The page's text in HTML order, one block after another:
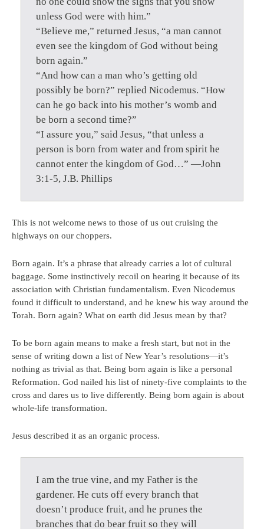
unless God were with him.”
“Believe me,” returned Jesus, “a man cannot
even see the kingdom of God without being
born again.”
“And how can a man who’s getting old
possibly be born?” replied Nicodemus. “How
can he go back into his mother’s womb and
be born a second time?”
“I assure you,” said Jesus, “that unless a
person is born from water and from spirit he
cannot enter the kingdom of God…” —John
3:1-5, J.B. Phillips
This is not welcome news to those of us out cruising the
highways on our choppers.
Born again. It’s a phrase that already carries a lot of cultural
baggage. Some instinctively recoil on hearing it because of its
association with Christian fundamentalism. Even Nicodemus
found it difficult to understand, and he knew his way around the
Torah. Born again? What on earth did Jesus mean by that?
To be born again means to make a fresh start, but not in the
sense of writing down a list of New Year’s resolutions—it’s
nothing as trivial as that. Being born again is like a personal
Reformation. God nailed his list of ninety-five complaints to the
cross and dares us to live differently. Being born again is about
whole-life transformation.
Jesus described it as an organic process.
I am the true vine, and my Father is the
gardener. He cuts off every branch that
doesn’t produce fruit, and he prunes the
branches that do bear fruit so they will